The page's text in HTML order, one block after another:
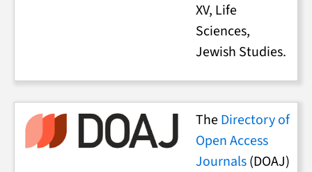
XV, Life
Sciences,
Jewish Studies.
TheDirectory of
Open Access
Journals(DOAJ)